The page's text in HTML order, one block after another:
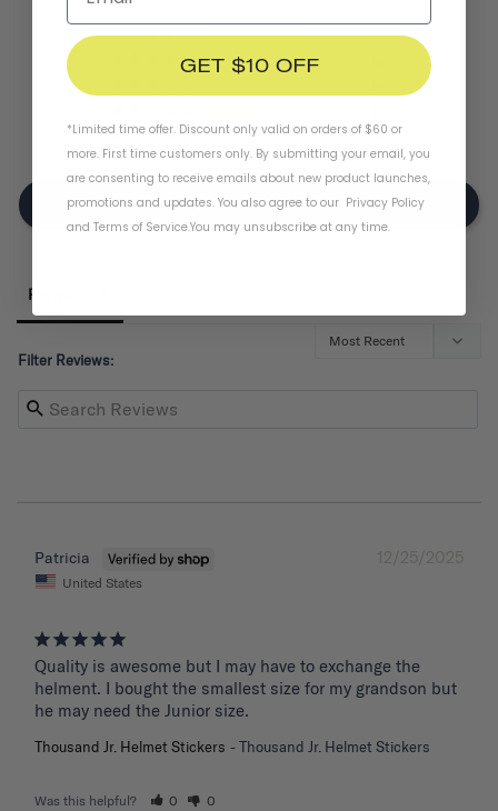
4
0
Write A Review
Reviews
Filter Reviews:
12/25/2025
Patricia
United States
Quality is awesome but I may have to exchange the
helment. I bought the smallest size for my grandson but
he may need the Junior size.
Thousand Jr. Helmet Stickers Thousand Jr. Helmet Stickers
Was this helpful? 0 0
GET $10 OFF
*Limited time offer. Discount only valid on orders of $60 or
more. First time customers only. By submitting your email, you
are consenting to receive emails about new product launches,
promotions and updates. You also agree to our Privacy Policy
and Terms of Service.You may unsubscribe at any time.